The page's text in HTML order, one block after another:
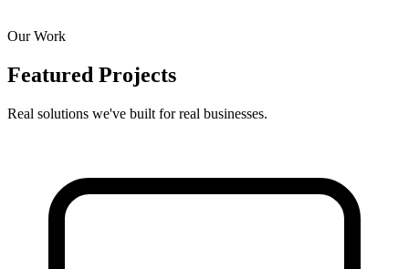
Our Work
Featured Projects
Real solutions we've built for real businesses.